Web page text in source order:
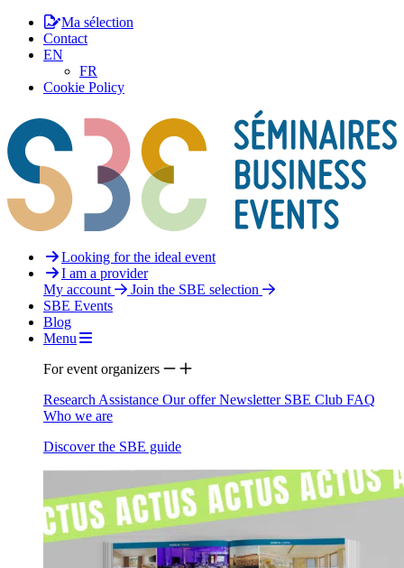
Ma sélection
Contact
EN
FR
Cookie Policy
Looking for the ideal event
I am a provider
My account
Join the SBE selection
SBE Events
Blog
Menu
For event organizers
Research Assistance Our offerNewsletter SBE Club FAQ
Who we are
Discover the SBE guide